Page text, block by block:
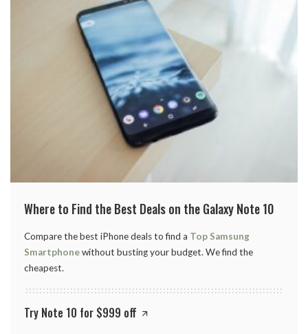
Where to Find the Best Deals on the Galaxy Note 10
Compare the best iPhone deals to find a Top Samsung
Smartphonewithout busting your budget. We find the
cheapest.
Try Note 10 for $999 off